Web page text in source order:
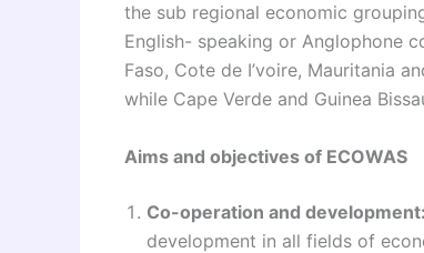
the sub regional economic
English- speaking or Anglophone
Faso, Cote de I’voire, Mauritania
while Cape Verde and Guinea
Aims and objectives of ECOWAS
Co-operation and development:
development in all fields of